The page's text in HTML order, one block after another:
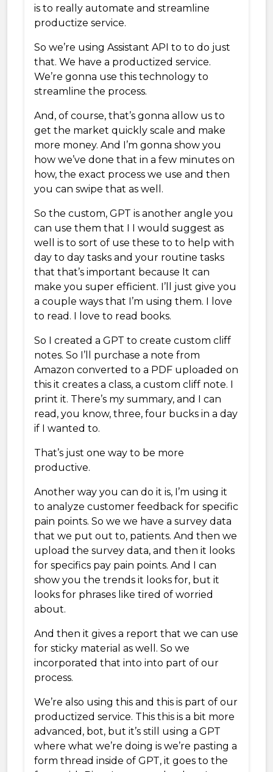
is to really automate and streamline
productize service.
So we’re using Assistant API to to do just
that. We have a productized service.
We’re gonna use this technology to
streamline the process.
And, of course, that’s gonna allow us to
get the market quickly scale and make
more money. And I’m gonna show you
how we’ve done that in a few minutes on
how, the exact process we use and then
you can swipe that as well.
So the custom, GPT is another angle you
can use them that I I would suggest as
well is to sort of use these to to help with
day to day tasks and your routine tasks
that that’s important because It can
make you super efficient. I’ll just give you
a couple ways that I’m using them. I love
to read. I love to read books.
So I created a GPT to create custom cliff
notes. So I’ll purchase a note from
Amazon converted to a PDF uploaded on
this it creates a class, a custom cliff note. I
print it. There’s my summary, and I can
read, you know, three, four bucks in a day
if I wanted to.
That’s just one way to be more
productive.
Another way you can do it is, I’m using it
to analyze customer feedback for specific
pain points. So we we have a survey data
that we put out to, patients. And then we
upload the survey data, and then it looks
for specifics pay pain points. And I can
show you the trends it looks for, but it
looks for phrases like tired of worried
about.
And then it gives a report that we can use
for sticky material as well. So we
incorporated that into into part of our
process.
We’re also using this and this is part of our
productized service. This this is a bit more
advanced, bot, but it’s still using a GPT
where what we’re doing is we’re pasting a
form thread inside of GPT, it goes to the